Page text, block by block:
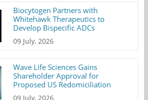
Biocytogen Partners with
Whitehawk Therapeutics to
Develop Bispecific ADCs
09 July, 2026
Wave Life Sciences Gains
Shareholder Approval for
Proposed US Redomiciliation
09 July, 2026